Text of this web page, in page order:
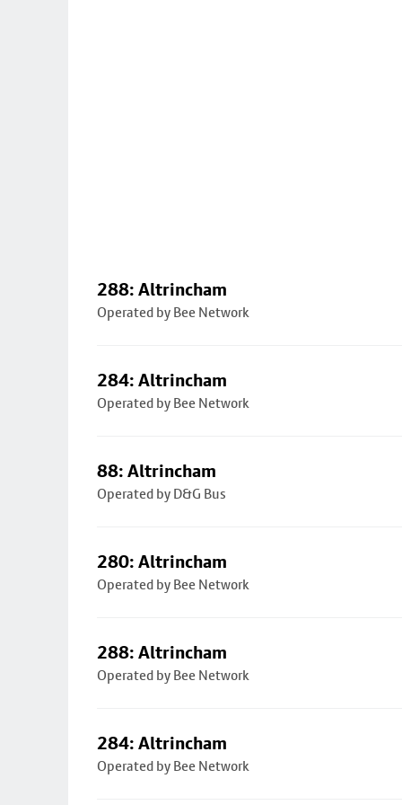
288: Altrincham
Operated by Bee Network
284: Altrincham
Operated by Bee Network
88: Altrincham
Operated by D&G Bus
280: Altrincham
Operated by Bee Network
288: Altrincham
Operated by Bee Network
284: Altrincham
Operated by Bee Network